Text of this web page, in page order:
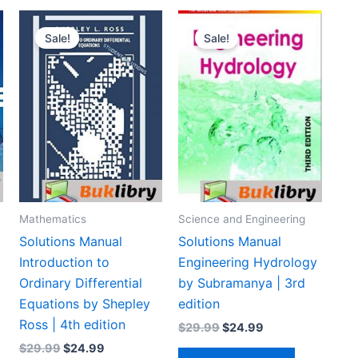
Sale!
Mathematics
Solutions Manual
Introduction to
Ordinary Differential
Equations by Shepley
Ross | 4th edition
$29.99 Original
$24.99Current
Sale!
Science and Engineering
Solutions Manual
Engineering Hydrology
by Subramanya | 3rd
edition
$29.99Original
$24.99